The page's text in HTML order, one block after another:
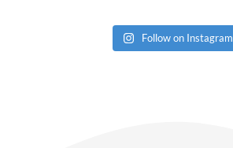
Follow on Instagram